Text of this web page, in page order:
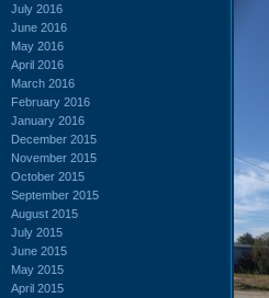
July 2016
June 2016
May 2016
April 2016
March 2016
February 2016
January 2016
December 2015
November 2015
October 2015
September 2015
August 2015
July 2015
June 2015
May 2015
April 2015